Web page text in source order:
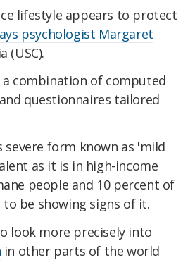
lifestyle appears to protect
psychologist Margaret
(USC).
combination of computed
questionnaires tailored
severe form known as 'mild
as it is in high-income
people and 10 percent of
be showing signs of it.
look more precisely into
in other parts of the world